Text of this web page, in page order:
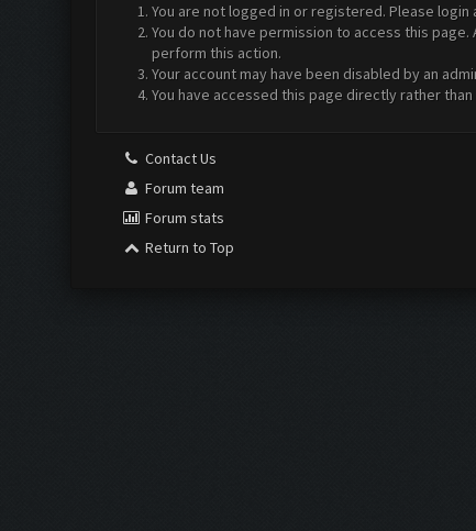
You are not logged in or registered. Please
You do not have permission to access this
perform this action.
Your account may have been disabled by an
You have accessed this page directly rather
Contact Us
Forum team
Forum stats
Return to Top